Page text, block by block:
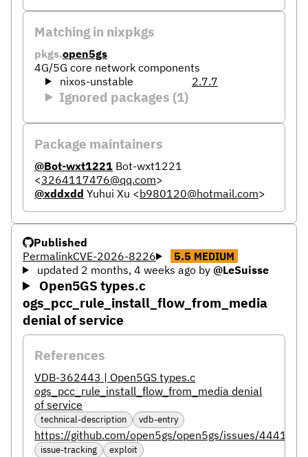
Matching in nixpkgs
pkgs.open5gs
4G/5G core network components
nixos-unstable
2.7.7
Ignored packages (1)
Package maintainers
@Bot-wxt1221 Bot-wxt1221
<3264117476@qq.com>
@xddxdd Yuhui Xu <b980120@hotmail.com>
Published
PermalinkCVE-2026-8226 5.5 MEDIUM
updated 2 months, 4 weeks agoby @LeSuisse
Open5GS types.c
ogs_pcc_rule_install_flow_from_media
denial of service
References
VDB-362443 | Open5GS types.c
ogs_pcc_rule_install_flow_from_media denial
of service
technical-description vdb-entry
https://github.com/open5gs/open5gs/issues/4441
issue-tracking exploit